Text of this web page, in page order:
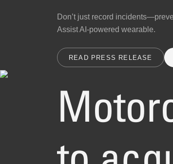
Don’t just record
Assist AI-powered wearable.
READ PRESS RELEASE